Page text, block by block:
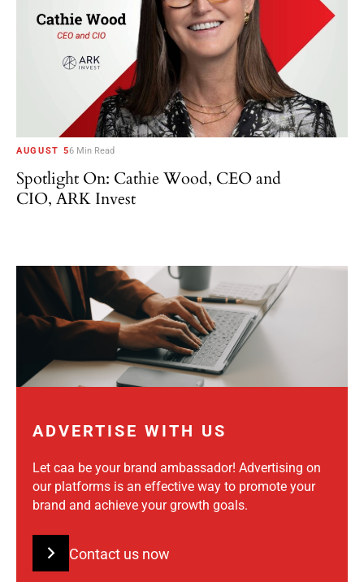
AUGUST 56 Min Read
Spotlight On: Cathie Wood, CEO and
CIO, ARK Invest
ADVERTISE WITH US
Let caa be your brand ambassador! Advertising on
our platforms is an effective way to promote your
brand and achieve your growth goals.
Contact us now